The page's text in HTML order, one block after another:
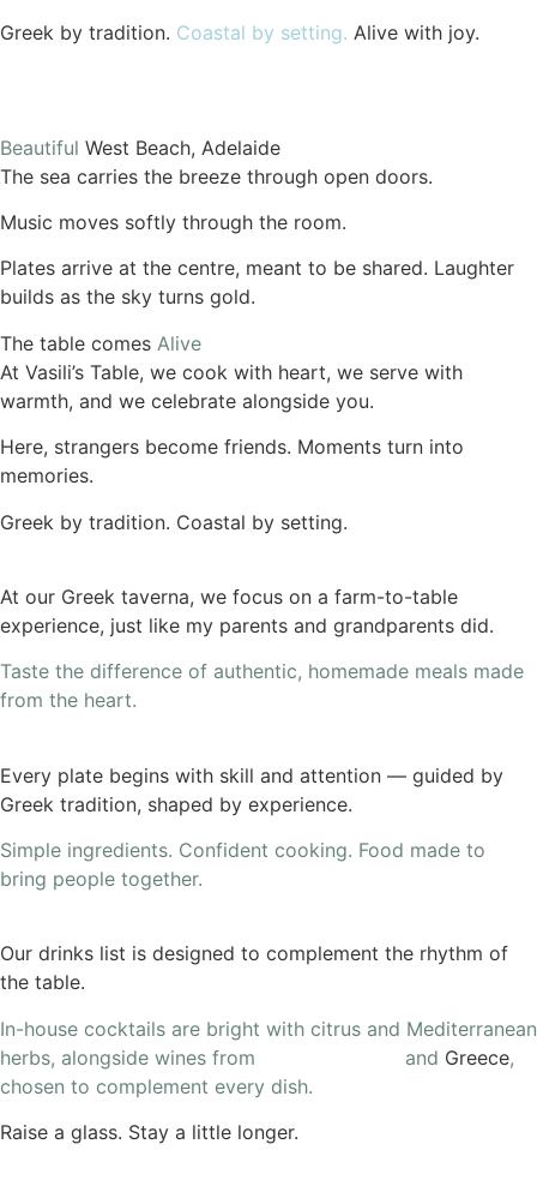
Greek by tradition. Coastal by setting. Alive with joy.
Beautiful West Beach, Adelaide
The sea carries the breeze through open doors.
Music moves softly through the room.
Plates arrive at the centre, meant to be shared. Laughter
builds as the sky turns gold.
The table comes Alive
At Vasili’s Table, we cook with heart, we serve with
warmth, and we celebrate alongside you.
Here, strangers become friends. Moments turn into
memories.
Greek by tradition. Coastal by setting.
At our Greek taverna, we focus on a farm-to-table
experience, just like my parents and grandparents did.
Taste the difference of authentic, homemade meals made
from the heart.
Every plate begins with skill and attention — guided by
Greek tradition, shaped by experience.
Simple ingredients. Confident cooking. Food made to
bring people together.
Our drinks list is designed to complement the rhythm of
the table.
In-house cocktails are bright with citrus and Mediterranean
herbs, alongside wines from
and Greece,
chosen to complement every dish.
Raise a glass. Stay a little longer.